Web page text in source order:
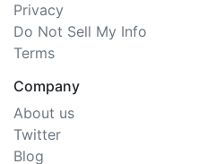
Privacy
Do Not Sell My Info
Terms
Company
About us
Twitter
Blog